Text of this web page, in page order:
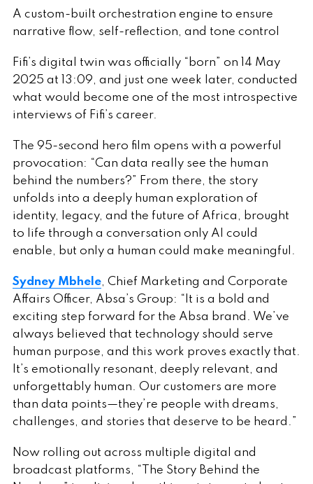
A custom-built orchestration engine to ensure
narrative flow, self-reflection, and tone control
Fifi’s digital twin was officially “born” on 14 May
2025 at 13:09, and just one week later, conducted
what would become one of the most introspective
interviews of Fifi’s career.
The 95-second hero film opens with a powerful
provocation: “Can data really see the human
behind the numbers?” From there, the story
unfolds into a deeply human exploration of
identity, legacy, and the future of Africa, brought
to life through a conversation only AI could
enable, but only a human could make meaningful.
Sydney Mbhele, Chief Marketing and Corporate
Affairs Officer, Absa’s Group: “It is a bold and
exciting step forward for the Absa brand. We’ve
always believed that technology should serve
human purpose, and this work proves exactly that.
It’s emotionally resonant, deeply relevant, and
unforgettably human. Our customers are more
than data points—they’re people with dreams,
challenges, and stories that deserve to be heard.”
Now rolling out across multiple digital and
broadcast platforms, “The Story Behind the